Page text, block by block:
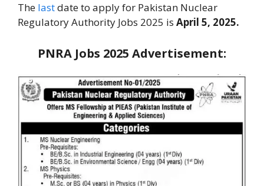
The lastdate to apply for Pakistan Nuclear
Regulatory Authority Jobs 2025 is April 5, 2025.
PNRA Jobs 2025 Advertisement: